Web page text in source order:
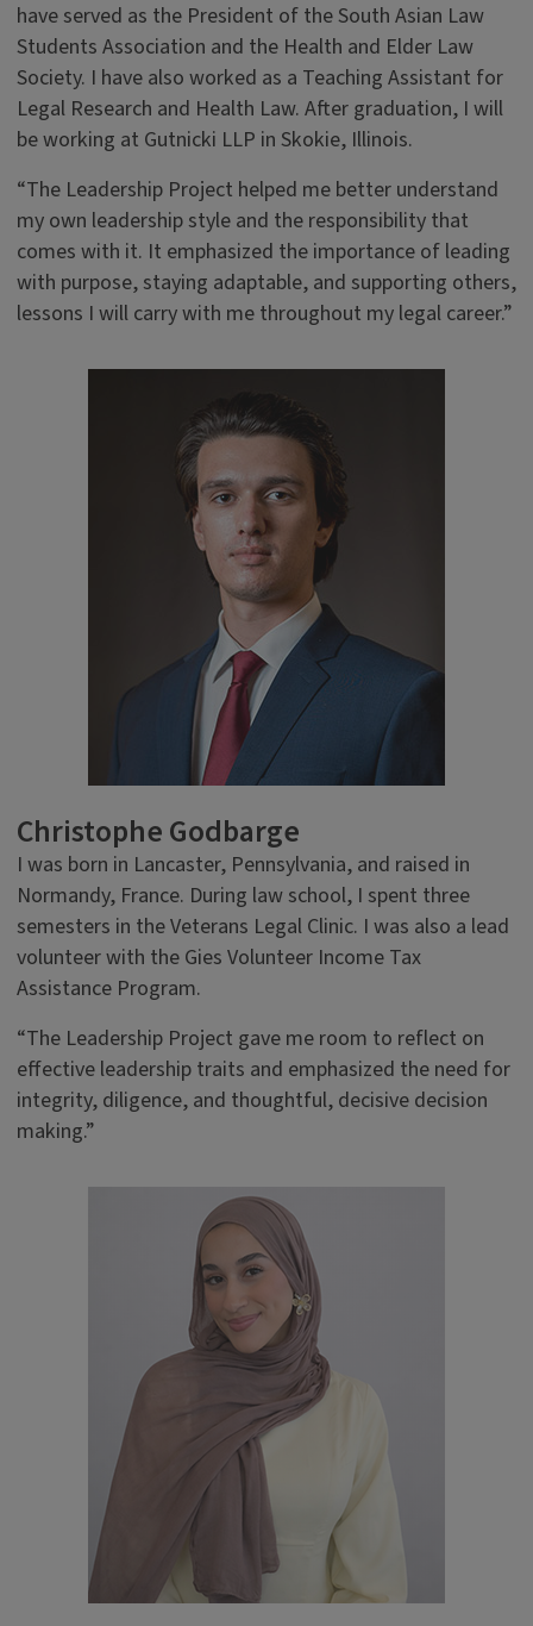
have served as the President of the South Asian Law
Students Association and the Health and Elder Law
Society. I have also worked as a Teaching Assistant for
Legal Research and Health Law. After graduation, I will
be working at Gutnicki LLP in Skokie, Illinois.
“The Leadership Project helped me better understand
my own leadership style and the responsibility that
comes with it. It emphasized the importance of leading
with purpose, staying adaptable, and supporting others,
lessons I will carry with me throughout my legal career.”
Christophe Godbarge
I was born in Lancaster, Pennsylvania, and raised in
Normandy, France. During law school, I spent three
semesters in the Veterans Legal Clinic. I was also a lead
volunteer with the Gies Volunteer Income Tax
Assistance Program.
“The Leadership Project gave me room to reflect on
effective leadership traits and emphasized the need for
integrity, diligence, and thoughtful, decisive decision
making.”